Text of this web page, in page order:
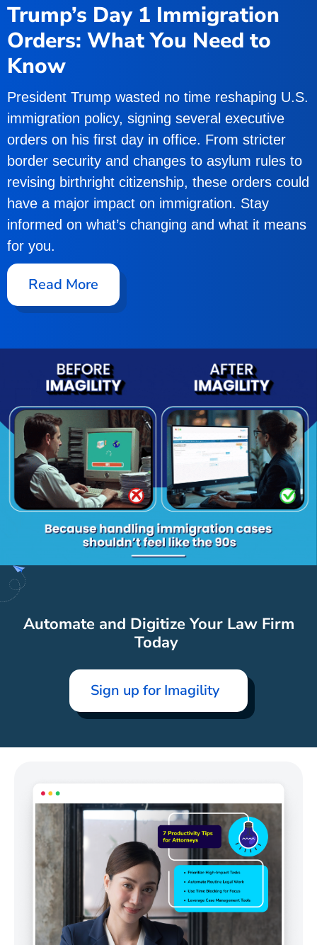
Trump’s Day 1 Immigration
Orders: What You Need to
Know
President Trump wasted no time reshaping U.S.
immigration policy, signing several executive
orders on his first day in office. From stricter
border security and changes to asylum rules to
revising birthright citizenship, these orders could
have a major impact on immigration. Stay
informed on what’s changing and what it means
for you.
Read More
Automate and Digitize Your Law Firm
Today
Sign up for Imagility